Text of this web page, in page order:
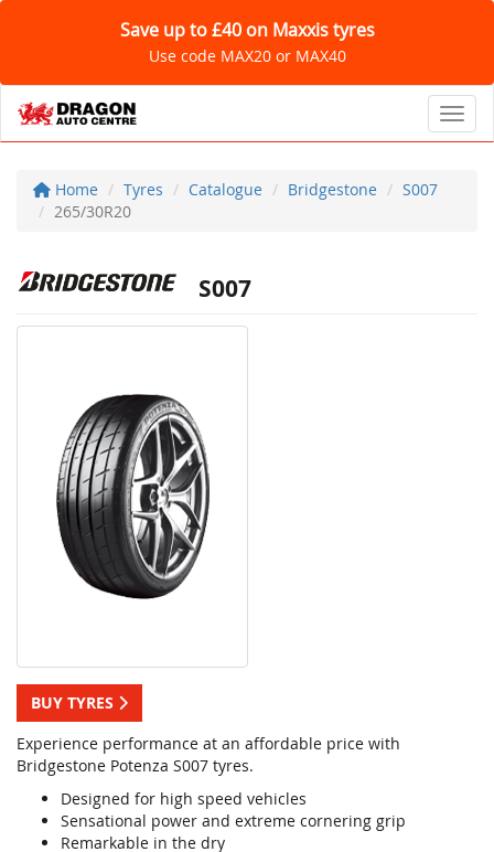
Save up to £40 on Maxxis tyres
Use code MAX20 or MAX40
Home Tyres Catalogue Bridgestone
S007
265/30R20
S007
BUY TYRES
Experience performance at an affordable price with
Bridgestone Potenza S007 tyres.
Designed for high speed vehicles
Sensational power and extreme cornering grip
Remarkable in the dry